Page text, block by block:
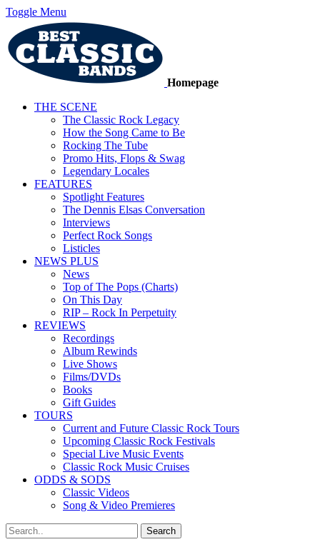
Toggle Menu
Homepage
THE SCENE
The Classic Rock Legacy
How the Song Came to Be
Rocking The Tube
Promo Hits, Flops & Swag
Legendary Locales
FEATURES
Spotlight Features
The Dennis Elsas Conversation
Interviews
Perfect Rock Songs
Listicles
NEWS PLUS
News
Top of The Pops (Charts)
On This Day
RIP – Rock In Perpetuity
REVIEWS
Recordings
Album Rewinds
Live Shows
Films/DVDs
Books
Gift Guides
TOURS
Current and Future Classic Rock Tours
Upcoming Classic Rock Festivals
Special Live Music Events
Classic Rock Music Cruises
ODDS & SODS
Classic Videos
Song & Video Premieres